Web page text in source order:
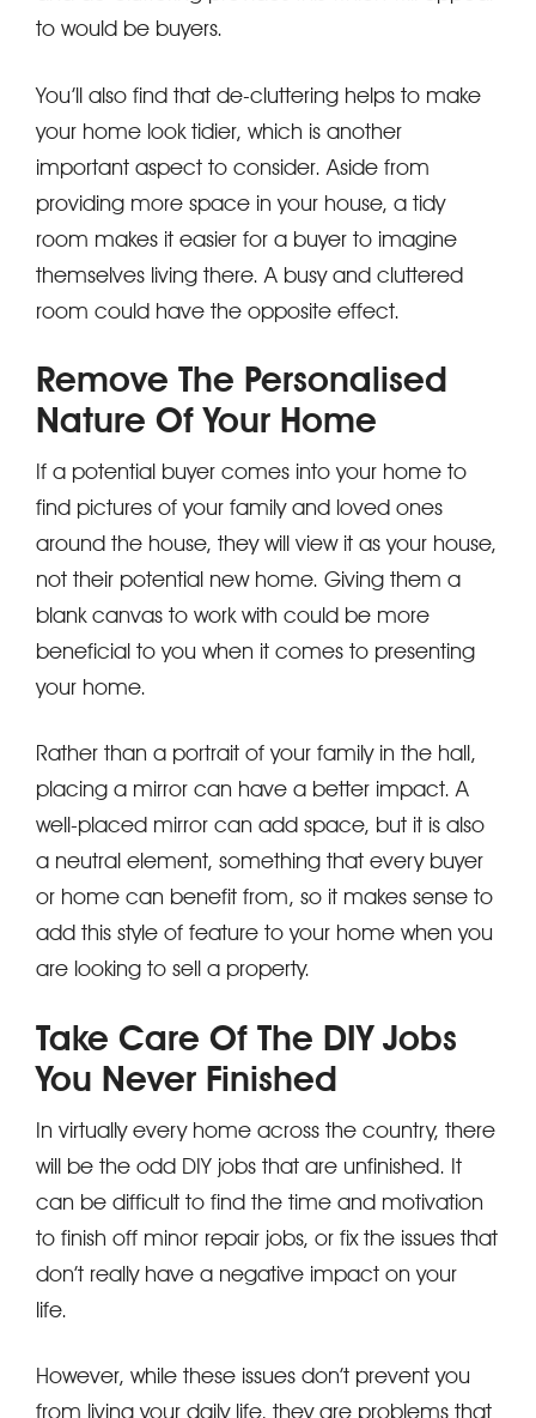
to would be buyers.
You’ll also find that de-cluttering helps to make
your home look tidier, which is another
important aspect to consider. Aside from
providing more space in your house, a tidy
room makes it easier for a buyer to imagine
themselves living there. A busy and cluttered
room could have the opposite effect.
Remove The Personalised
Nature Of Your Home
If a potential buyer comes into your home to
find pictures of your family and loved ones
around the house, they will view it as your house,
not their potential new home. Giving them a
blank canvas to work with could be more
beneficial to you when it comes to presenting
your home.
Rather than a portrait of your family in the hall,
placing a mirror can have a better impact. A
well-placed mirror can add space, but it is also
a neutral element, something that every buyer
or home can benefit from, so it makes sense to
add this style of feature to your home when you
are looking to sell a property.
Take Care Of The DIY Jobs
You Never Finished
In virtually every home across the country, there
will be the odd DIY jobs that are unfinished. It
can be difficult to find the time and motivation
to finish off minor repair jobs, or fix the issues that
don’t really have a negative impact on your
life.
However, while these issues don’t prevent you
from living your daily life, they are problems that